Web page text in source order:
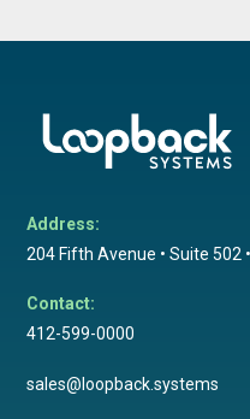
Address:
204 Fifth Avenue • Suite 502
Contact:
412-599-0000
sales@loopback.systems